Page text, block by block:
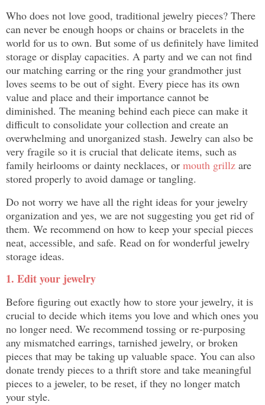
Who does not love good, traditional jewelry pieces? There
can never be enough hoops or chains or bracelets in the
world for us to own. But some of us definitely have limited
storage or display capacities. A party and we can not find
our matching earring or the ring your grandmother just
loves seems to be out of sight. Every piece has its own
value and place and their importance cannot be
diminished. The meaning behind each piece can make it
difficult to consolidate your collection and create an
overwhelming and unorganized stash. Jewelry can also be
very fragile so it is crucial that delicate items, such as
family heirlooms or dainty necklaces, or mouth grillz are
stored properly to avoid damage or tangling.
Do not worry we have all the right ideas for your jewelry
organization and yes, we are not suggesting you get rid of
them. We recommend on how to keep your special pieces
neat, accessible, and safe. Read on for wonderful jewelry
storage ideas.
1. Edit your jewelry
Before figuring out exactly how to store your jewelry, it is
crucial to decide which items you love and which ones you
no longer need. We recommend tossing or re-purposing
any mismatched earrings, tarnished jewelry, or broken
pieces that may be taking up valuable space. You can also
donate trendy pieces to a thrift store and take meaningful
pieces to a jeweler, to be reset, if they no longer match
your style.